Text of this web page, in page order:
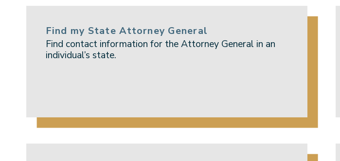
Find my State Attorney General
Find contact information for the Attorney General in an
individual’s state.